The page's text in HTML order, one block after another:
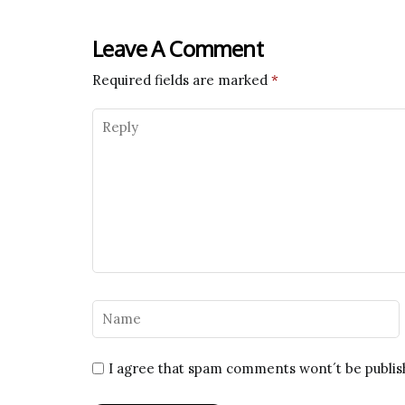
Leave A Comment
Required fields are marked *
I agree that spam comments wont´t be